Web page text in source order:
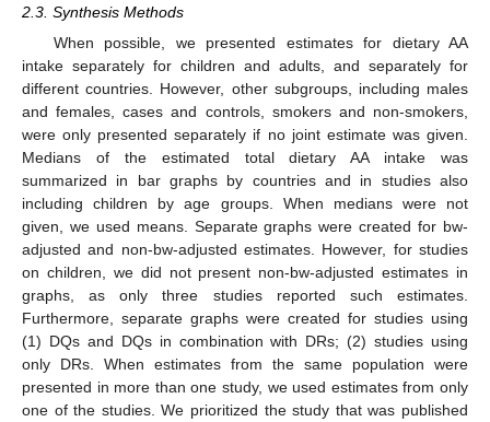
2.3. Synthesis Methods
When possible, we presented estimates for dietary AA
intake separately for children and adults, and separately for
different countries. However, other subgroups, including males
and females, cases and controls, smokers and non-smokers,
were only presented separately if no joint estimate was given.
Medians of the estimated total dietary AA intake was
summarized in bar graphs by countries and in studies also
including children by age groups. When medians were not
given, we used means. Separate graphs were created for bw-
adjusted and non-bw-adjusted estimates. However, for studies
on children, we did not present non-bw-adjusted estimates in
graphs, as only three studies reported such estimates.
Furthermore, separate graphs were created for studies using
(1) DQs and DQs in combination with DRs; (2) studies using
only DRs. When estimates from the same population were
presented in more than one study, we used estimates from only
one of the studies. We prioritized the study that was published